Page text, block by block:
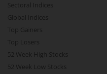
Sectoral Indices
Global Indices
Top Gainers
Top Losers
52 Week High Stocks
52 Week Low Stocks